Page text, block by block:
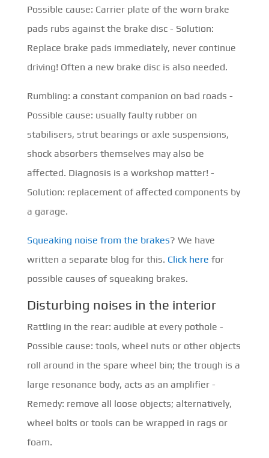
Possible cause: Carrier plate of the worn brake
pads rubs against the brake disc - Solution:
Replace brake pads immediately, never continue
driving! Often a new brake disc is also needed.
Rumbling: a constant companion on bad roads -
Possible cause: usually faulty rubber on
stabilisers, strut bearings or axle suspensions,
shock absorbers themselves may also be
affected. Diagnosis is a workshop matter! -
Solution: replacement of affected components by
a garage.
Squeaking noise from the brakes? We have
written a separate blog for this. Click here for
possible causes of squeaking brakes.
Disturbing noises in the interior
Rattling in the rear: audible at every pothole -
Possible cause: tools, wheel nuts or other objects
roll around in the spare wheel bin; the trough is a
large resonance body, acts as an amplifier -
Remedy: remove all loose objects; alternatively,
wheel bolts or tools can be wrapped in rags or
foam.